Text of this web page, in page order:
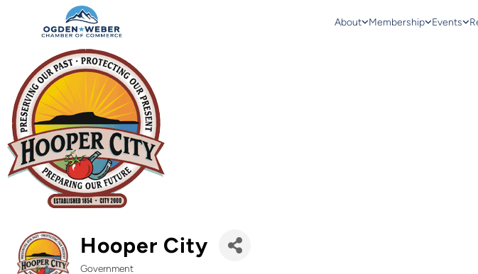
About Membership Events
Hooper City
Government